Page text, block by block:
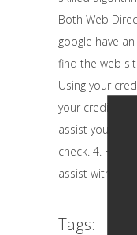
Both Web
google have
find the web
Using your
your credit
assist you
check. 4. How
assist with
Tags: